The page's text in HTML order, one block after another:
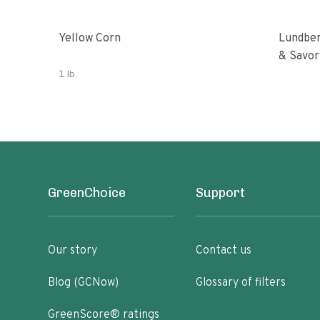
Yellow Corn
1 lb
&
GreenChoice
Our story
Blog (GCNow)
GreenScore® ratings
Support
Contact us
Glossary of filters